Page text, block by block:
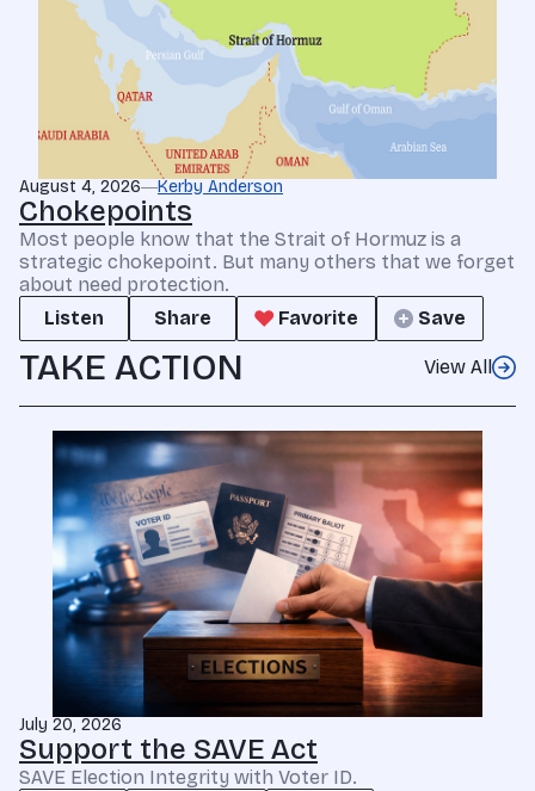
August 4, 2026 Kerby Anderson
Chokepoints
Most people know that the Strait of Hormuz is a
strategic chokepoint. But many others that we forget
about need protection.
Listen
Share Favorite Save
TAKE ACTION View All
July 20, 2026
Support the SAVE Act
SAVE Election Integrity with Voter ID.